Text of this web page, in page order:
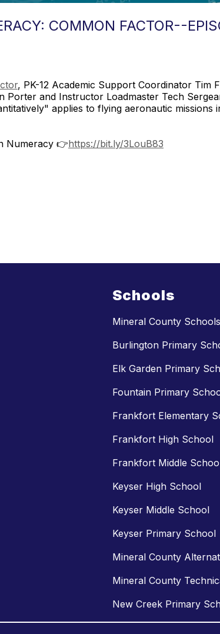
COMMON FACTOR--
, PK-12 Academic Support Coordinator Tim
Porter and Instructor Loadmaster Tech
applies to flying aeronautic
Numeracy 👉https://bit.ly/3LouB83
Schools
Mineral County Schools
Burlington Primary
Elk Garden Primary
Fountain Primary
Frankfort Elementary
Frankfort High School
Frankfort Middle
Keyser High School
Keyser Middle School
Keyser Primary School
Mineral County
Mineral County
New Creek Primary